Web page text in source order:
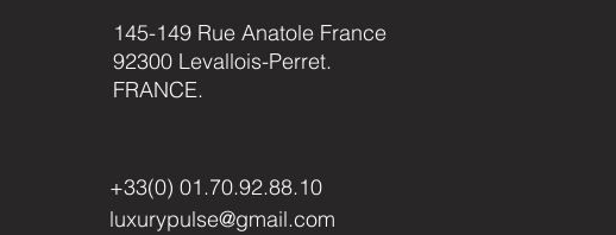
145-149 Rue Anatole France
92300 Levallois-Perret.
FRANCE.
+33(0) 01.70.92.88.10
luxurypulse@gmail.com